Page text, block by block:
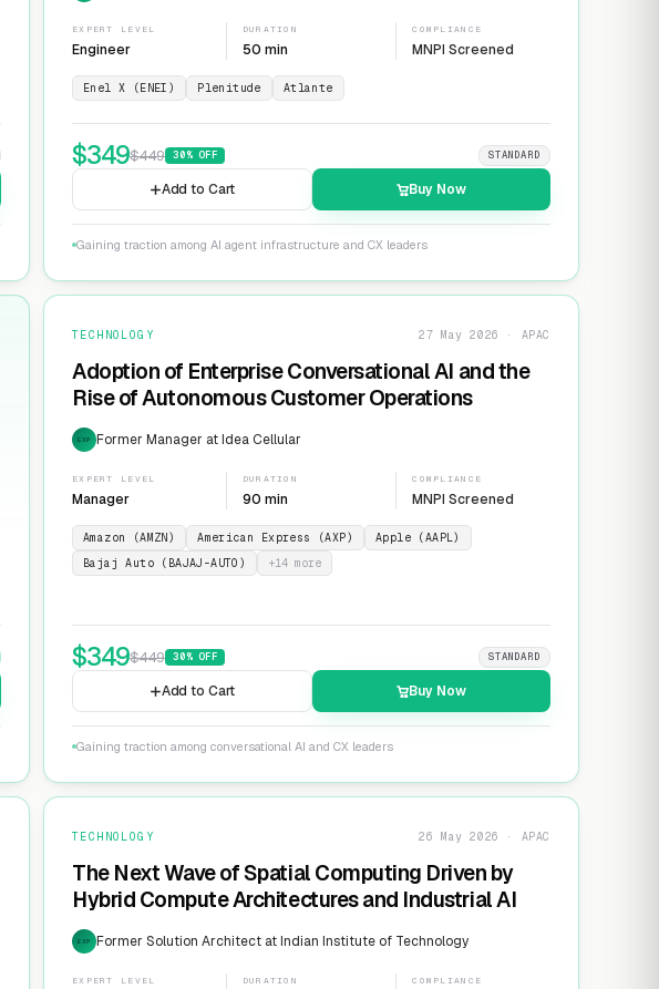
EXPERT LEVEL
Engineer
DURATION
50 min
COMPLIANCE
MNPI Screened
Enel X (ENEI) Plenitude Atlante
$349$449 30% OFF STANDARD
Add to Cart Buy Now
Gaining traction among AI agent infrastructure and CX leaders
TECHNOLOGY 27 May 2026 · APAC
Adoption of Enterprise Conversational AI and the
Rise of Autonomous Customer Operations
EXP Former Manager at Idea Cellular
EXPERT LEVEL
Manager
DURATION
90 min
COMPLIANCE
MNPI Screened
Amazon (AMZN) American Express (AXP)
Apple (AAPL)
Bajaj Auto (BAJAJ-AUTO)
+14 more
$349$449 30% OFF STANDARD
Add to Cart Buy Now
Gaining traction among conversational AI and CX leaders
TECHNOLOGY 26 May 2026 · APAC
The Next Wave of Spatial Computing Driven by
Hybrid Compute Architectures and Industrial AI
EXP Former Solution Architect at Indian Institute of Technology
EXPERT LEVEL DURATION COMPLIANCE